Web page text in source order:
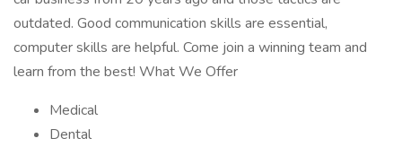
outdated. Good communication skills are essential,
computer skills are helpful. Come join a winning team and
learn from the best! What We Offer
Medical
Dental